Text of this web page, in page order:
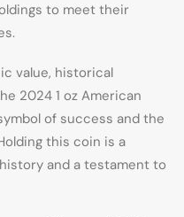
to meet their
value, historical
2024 1 oz American
of success and the
this coin is a
and a testament to